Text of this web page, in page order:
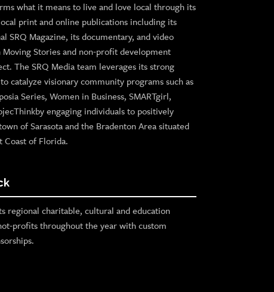
what it means to live and love local through its
print and online publications including its
SRQ Magazine, its documentary, and video
Stories and non-profit development
The SRQ Media team leverages its strong
catalyze visionary community programs such as
Series, Women in Business, SMARTgirl,
engaging individuals to positively
of Sarasota and the Bradenton Area situated
Coast of Florida.
regional charitable, cultural and education
profits throughout the year with custom